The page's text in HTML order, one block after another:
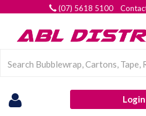
(07) 5618 5100 Contact